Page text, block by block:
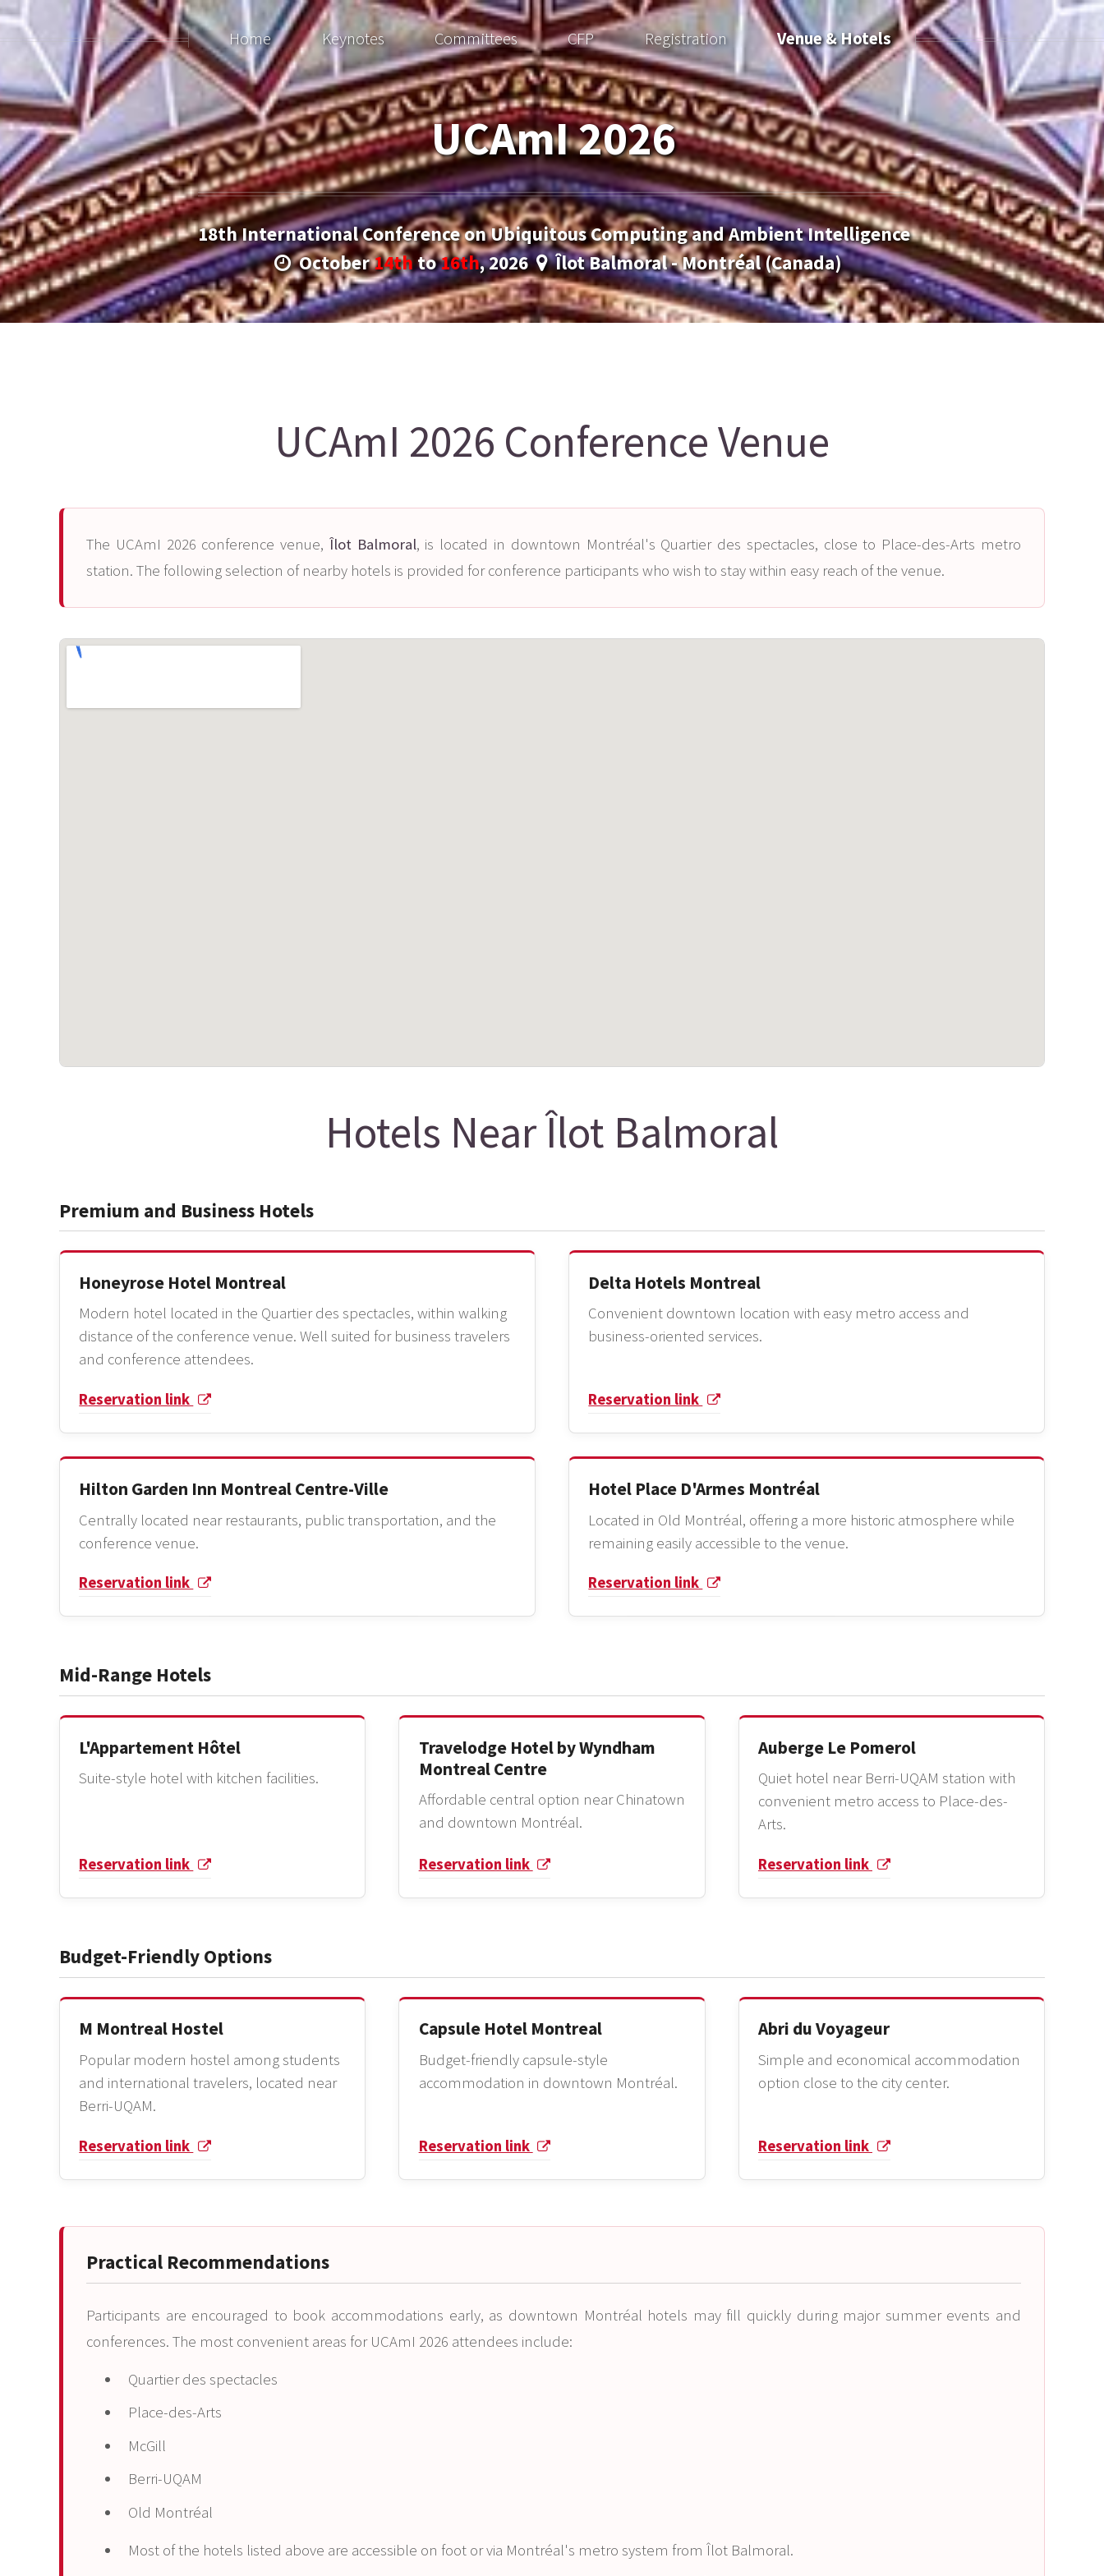
UCAmI 2026
18th International Conference on Ubiquitous Computing and Ambient Intelligence
October14thto16th, 2026 Îlot Balmoral - Montréal (Canada)
Home Keynotes Committees CFP Registration Venue & Hotels
UCAmI 2026 Conference Venue
The UCAmI 2026 conference venue, Îlot Balmoral, is located in downtown Montréal's Quartier des spectacles, close to Place-des-Arts metro
station. The following selection of nearby hotels is provided for conference participants who wish to stay within easy reach of the venue.
Hotels Near Îlot Balmoral
Premium and Business Hotels
Honeyrose Hotel Montreal
Modern hotel located in the Quartier des spectacles, within walking
distance of the conference venue. Well suited for business travelers
and conference attendees.
Reservation link
Delta Hotels Montreal
Convenient downtown location with easy metro access and
business-oriented services.
Reservation link
Hilton Garden Inn Montreal Centre-Ville
Centrally located near restaurants, public transportation, and the
conference venue.
Reservation link
Hotel Place D'Armes Montréal
Located in Old Montréal, offering a more historic atmosphere while
remaining easily accessible to the venue.
Reservation link
Mid-Range Hotels
L'Appartement Hôtel
Suite-style hotel with kitchen facilities.
Reservation link
Travelodge Hotel by Wyndham
Montreal Centre
Affordable central option near Chinatown
and downtown Montréal.
Reservation link
Auberge Le Pomerol
Quiet hotel near Berri-UQAM station with
convenient metro access to Place-des-
Arts.
Reservation link
Budget-Friendly Options
M Montreal Hostel
Popular modern hostel among students
and international travelers, located near
Berri-UQAM.
Reservation link
Capsule Hotel Montreal
Budget-friendly capsule-style
accommodation in downtown Montréal.
Reservation link
Abri du Voyageur
Simple and economical accommodation
option close to the city center.
Reservation link
Practical Recommendations
Participants are encouraged to book accommodations early, as downtown Montréal hotels may fill quickly during major summer events and
conferences. The most convenient areas for UCAmI 2026 attendees include:
Quartier des spectacles
Place-des-Arts
McGill
Berri-UQAM
Old Montréal
Most of the hotels listed above are accessible on foot or via Montréal's metro system from Îlot Balmoral.